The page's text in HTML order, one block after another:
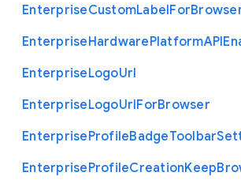
EnterpriseCustomLabelFor
EnterpriseHardwarePlatformAPI
EnterpriseLogoUrl
EnterpriseLogoUrlForBrowser
EnterpriseProfileBadgeToolbar
EnterpriseProfileCreationKeep